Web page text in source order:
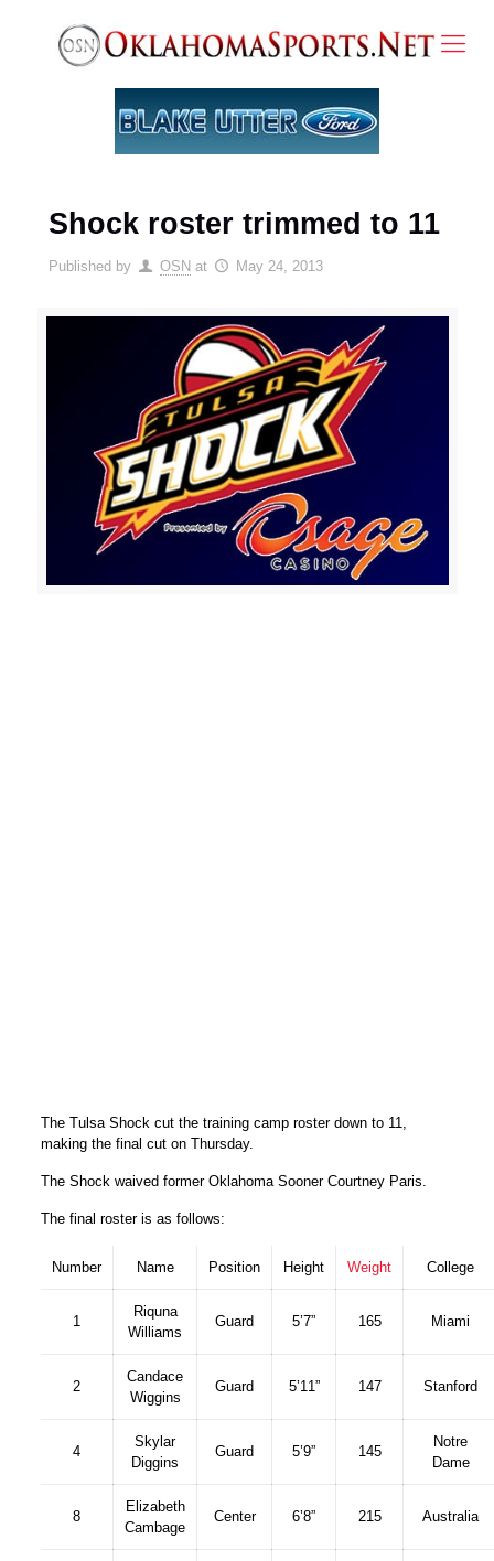
Shock roster trimmed to 11
Published by OSN at May 24, 2013
The Tulsa Shock cut the training camp roster down to 11,
making the final cut on Thursday.
The Shock waived former Oklahoma Sooner Courtney Paris.
The final roster is as follows:
Number Name Position Height Weight College
1
Riquna
Williams
Guard 5’7” 165 Miami
2
Candace
Wiggins
Guard 5’11” 147 Stanford
4
Skylar
Diggins
Guard 5’9” 145
Notre
Dame
8
Elizabeth
Cambage
Center 6’8” 215 Australia